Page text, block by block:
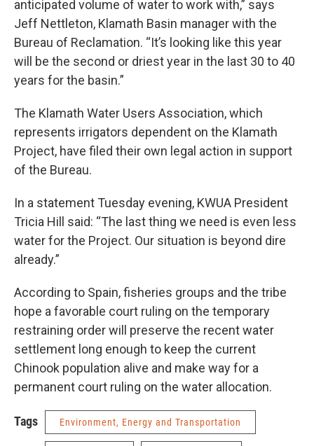
anticipated volume of water to work with,” says
Jeff Nettleton, Klamath Basin manager with the
Bureau of Reclamation. “It’s looking like this year
will be the second or driest year in the last 30 to 40
years for the basin.”
The Klamath Water Users Association, which
represents irrigators dependent on the Klamath
Project, have filed their own legal action in support
of the Bureau.
In a statement Tuesday evening, KWUA President
Tricia Hill said: “The last thing we need is even less
water for the Project. Our situation is beyond dire
already.”
According to Spain, fisheries groups and the tribe
hope a favorable court ruling on the temporary
restraining order will preserve the recent water
settlement long enough to keep the current
Chinook population alive and make way for a
permanent court ruling on the water allocation.
Tags Environment, Energy and Transportation